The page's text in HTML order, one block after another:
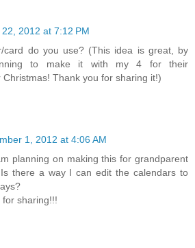
2012 at 7:12 PM
card do you use? (This idea is great, by
to make it with my 4 for their
Thank you for sharing it!)
1, 2012 at 4:06 AM
planning on making this for grandparent
there a way I can edit the calendars to
sharing!!!